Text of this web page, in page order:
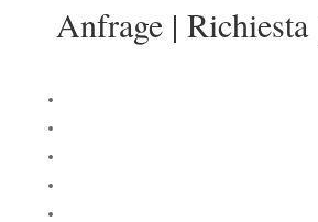
Anfrage | Richiesta